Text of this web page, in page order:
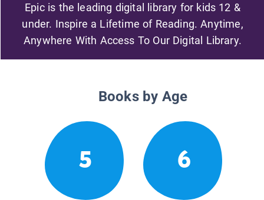
Epic is the leading digital library for kids 12 &
under. Inspire a Lifetime of Reading. Anytime,
Anywhere With Access To Our Digital Library.
Books by Age
5 6